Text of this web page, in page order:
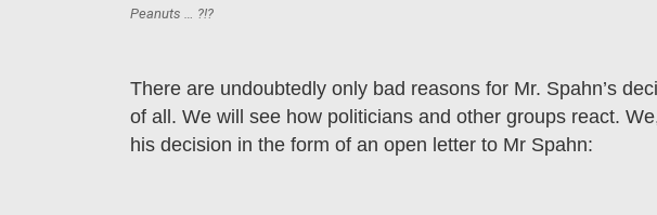
Peanuts … ?!?
There are undoubtedly only bad reasons for Mr. Spahn’s
of all. We will see how politicians and other groups react.
his decision in the form of an open letter to Mr Spahn: